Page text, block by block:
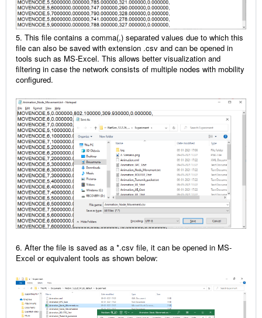
5. This file contains a comma(,) separated values due to which this
file can also be saved with extension .csv and can be opened in
tools such as MS-Excel. This allows better visualization and
filtering in case the network consists of multiple nodes with mobility
configured.
6. After the file is saved as a *.csv file, it can be opened in MS-
Excel or equivalent tools as shown below: